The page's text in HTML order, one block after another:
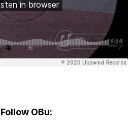
Follow OBu: